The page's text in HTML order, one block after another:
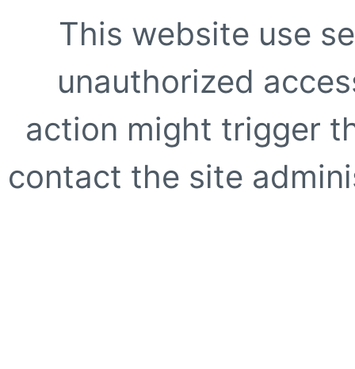
This website use
unauthorized
action might trigger
contact the site